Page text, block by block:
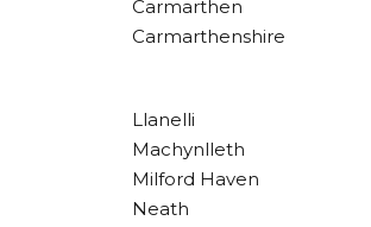
Carmarthen
Carmarthenshire
Llanelli
Machynlleth
Milford Haven
Neath